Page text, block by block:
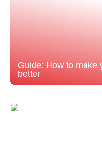
Guide: How to make
better